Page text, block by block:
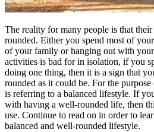
The reality for many people is that
rounded. Either you spend most of
of your family or hanging out with
activities is bad for in isolation, if you
doing one thing, then it is a sign that
rounded as it could be. For the
is referring to a balanced lifestyle. If
with having a well-rounded life, then
use. Continue to read on in order to
balanced and well-rounded lifestyle.